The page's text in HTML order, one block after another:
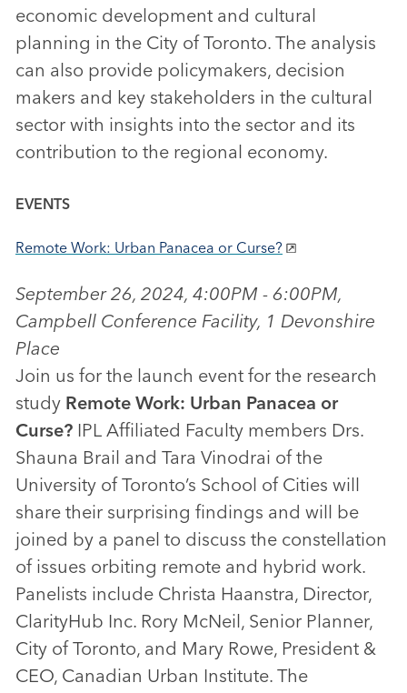
economic development and cultural
planning in the City of Toronto. The analysis
can also provide policymakers, decision
makers and key stakeholders in the cultural
sector with insights into the sector and its
contribution to the regional economy.
EVENTS
Remote Work: Urban Panacea or Curse?
September 26, 2024, 4:00PM - 6:00PM,
Campbell Conference Facility, 1 Devonshire
Place
Join us for the launch event for the research
study Remote Work: Urban Panacea or
Curse? IPL Affiliated Faculty members Drs.
Shauna Brail and Tara Vinodrai of the
University of Toronto’s School of Cities will
share their surprising findings and will be
joined by a panel to discuss the constellation
of issues orbiting remote and hybrid work.
Panelists include Christa Haanstra, Director,
ClarityHub Inc. Rory McNeil, Senior Planner,
City of Toronto, and Mary Rowe, President &
CEO, Canadian Urban Institute. The